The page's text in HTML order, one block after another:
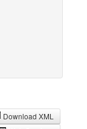
Download XML